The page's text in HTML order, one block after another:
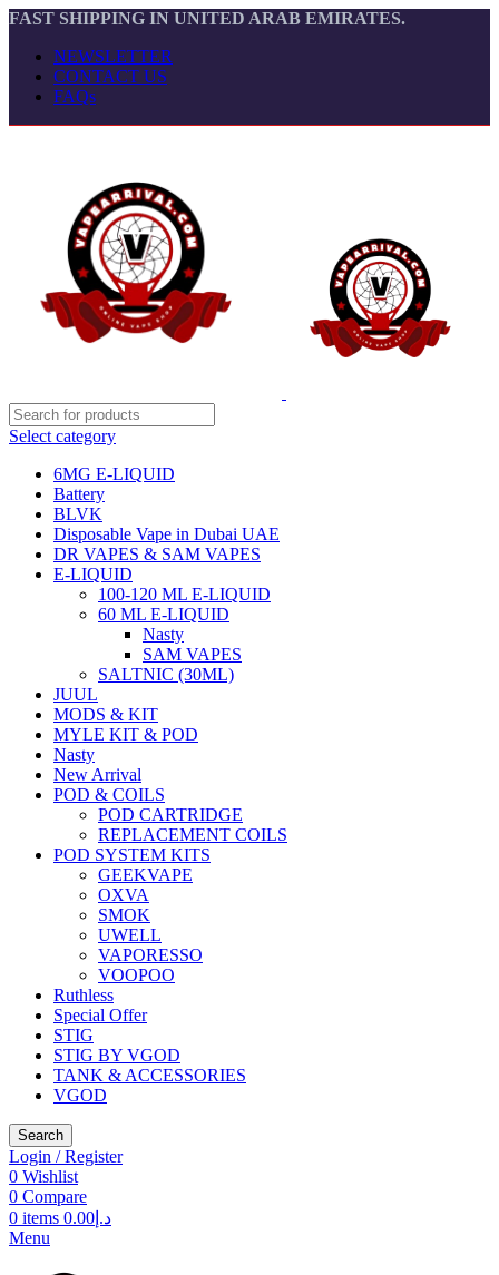
FAST SHIPPING IN UNITED ARAB EMIRATES.
NEWSLETTER
CONTACT US
FAQs
Select category
6MG E-LIQUID
Battery
BLVK
Disposable Vape in Dubai UAE
DR VAPES & SAM VAPES
E-LIQUID
100-120 ML E-LIQUID
60 ML E-LIQUID
Nasty
SAM VAPES
SALTNIC (30ML)
JUUL
MODS & KIT
MYLE KIT & POD
Nasty
New Arrival
POD & COILS
POD CARTRIDGE
REPLACEMENT COILS
POD SYSTEM KITS
GEEKVAPE
OXVA
SMOK
UWELL
VAPORESSO
VOOPOO
Ruthless
Special Offer
STIG
STIG BY VGOD
TANK & ACCESSORIES
VGOD
Search
Login / Register
0 Wishlist
0 Compare
0 items د.إ 0.00
Menu